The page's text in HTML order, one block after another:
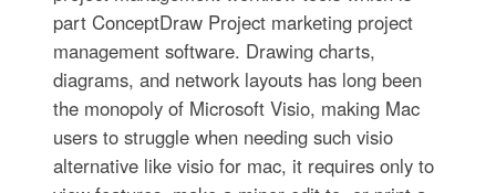
part ConceptDraw Project marketing project
management software. Drawing charts,
diagrams, and network layouts has long been
the monopoly of Microsoft Visio, making Mac
users to struggle when needing such visio
alternative like visio for mac, it requires only to